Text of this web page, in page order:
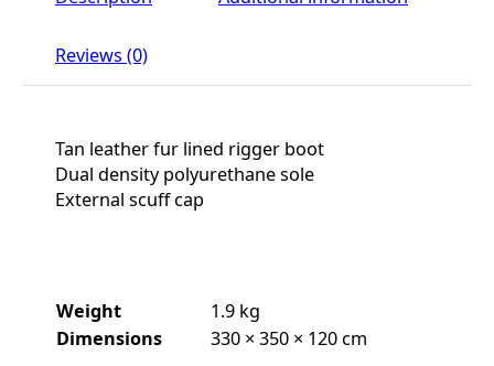
Reviews (0)
Tan leather fur lined rigger boot
Dual density polyurethane sole
External scuff cap
Weight
1.9 kg
Dimensions
330 × 350 × 120 cm